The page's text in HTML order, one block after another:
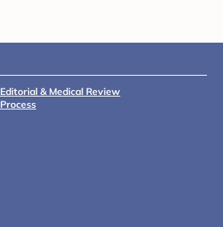
Editorial & Medical Review
Process